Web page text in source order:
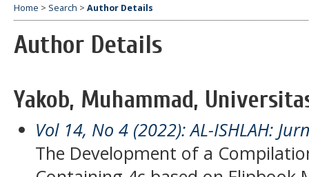
Home > Search > Author Details
Author Details
Yakob, Muhammad,
Vol 14, No 4 (2022): AL-ISHLAH:
The Development of a